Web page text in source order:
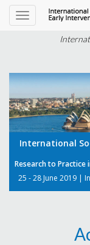
International
Research to Practice
25 - 28 June 2019 |
Toggle
navigation